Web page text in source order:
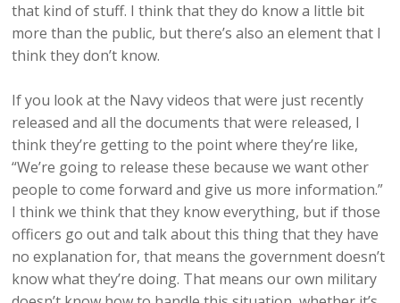
that kind of stuff. I think that they do know a little bit
more than the public, but there’s also an element that I
think they don’t know.
If you look at the Navy videos that were just recently
released and all the documents that were released, I
think they’re getting to the point where they’re like,
“We’re going to release these because we want other
people to come forward and give us more information.”
I think we think that they know everything, but if those
officers go out and talk about this thing that they have
no explanation for, that means the government doesn’t
know what they’re doing. That means our own military